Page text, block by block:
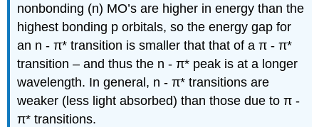
nonbonding (n) MO’s are higher in energy than the
highest bonding p orbitals, so the energy gap for
an n -π* transition is smaller that that of aπ -π*
transition – and thus the n -π* peak is at a longer
wavelength. In general, n -π* transitions are
weaker (less light absorbed) than those due toπ -
π* transitions.